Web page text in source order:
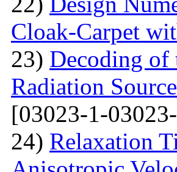
Cloak-Carpet
23) Decoding
Radiation
[03023-1-
24) Relaxation